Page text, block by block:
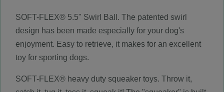
SOFT-FLEX® 5.5" Swirl Ball. The patented swirl
design has been made especially for your dog's
enjoyment. Easy to retrieve, it makes for an excellent
toy for sporting dogs.
SOFT-FLEX® heavy duty squeaker toys. Throw it,